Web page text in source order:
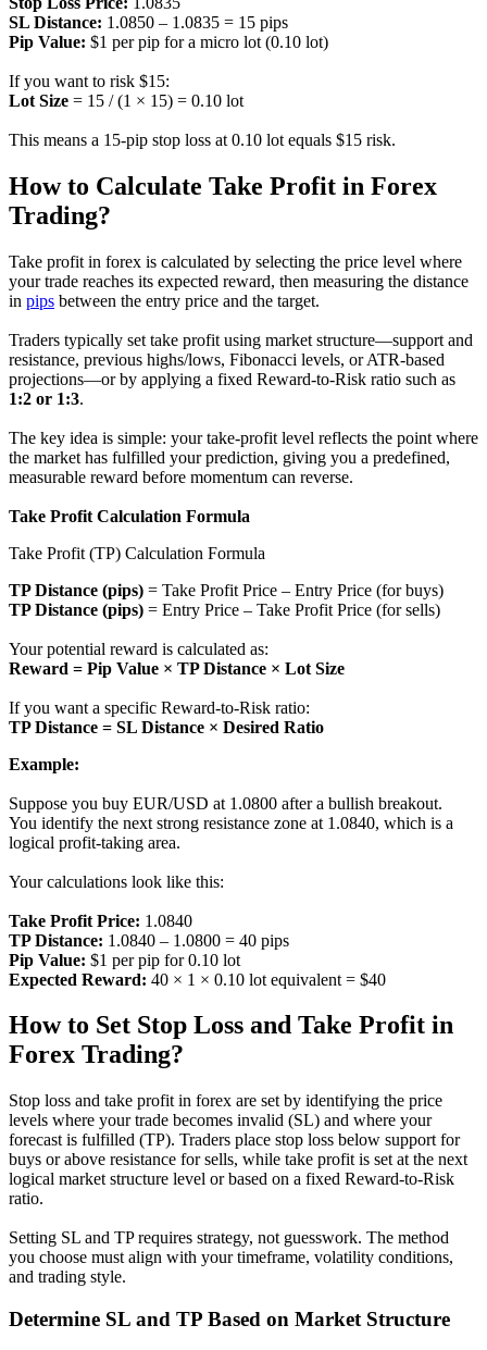
SL Distance: 1.0850 – 1.0835 = 15 pips
Pip Value: $1 per pip for a micro lot (0.10 lot)
If you want to risk $15:
Lot Size = 15 / (1 × 15) = 0.10 lot
This means a 15-pip stop loss at 0.10 lot equals $15 risk.
How to Calculate Take Profit in Forex
Trading?
Take profit in forex is calculated by selecting the price level where
your trade reaches its expected reward, then measuring the distance
in pips between the entry price and the target.
Traders typically set take profit using market structure—support and
resistance, previous highs/lows, Fibonacci levels, or ATR-based
projections—or by applying a fixed Reward-to-Risk ratio such as
1:2 or 1:3.
The key idea is simple: your take-profit level reflects the point where
the market has fulfilled your prediction, giving you a predefined,
measurable reward before momentum can reverse.
Take Profit Calculation Formula
Take Profit (TP) Calculation Formula
TP Distance (pips) = Take Profit Price – Entry Price (for buys)
TP Distance (pips) = Entry Price – Take Profit Price (for sells)
Your potential reward is calculated as:
Reward = Pip Value × TP Distance × Lot Size
If you want a specific Reward-to-Risk ratio:
TP Distance = SL Distance × Desired Ratio
Example:
Suppose you buy EUR/USD at 1.0800 after a bullish breakout.
You identify the next strong resistance zone at 1.0840, which is a
logical profit-taking area.
Your calculations look like this:
Take Profit Price: 1.0840
TP Distance: 1.0840 – 1.0800 = 40 pips
Pip Value: $1 per pip for 0.10 lot
Expected Reward: 40 × 1 × 0.10 lot equivalent = $40
How to Set Stop Loss and Take Profit in
Forex Trading?
Stop loss and take profit in forex are set by identifying the price
levels where your trade becomes invalid (SL) and where your
forecast is fulfilled (TP). Traders place stop loss below support for
buys or above resistance for sells, while take profit is set at the next
logical market structure level or based on a fixed Reward-to-Risk
ratio.
Setting SL and TP requires strategy, not guesswork. The method
you choose must align with your timeframe, volatility conditions,
and trading style.
Determine SL and TP Based on Market Structure